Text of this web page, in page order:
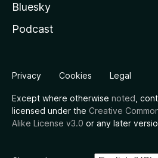
Bluesky
Podcast
Privacy Cookies Legal
Except where otherwise noted ,
licensed under the Creative
Alike License v3.0 or any later